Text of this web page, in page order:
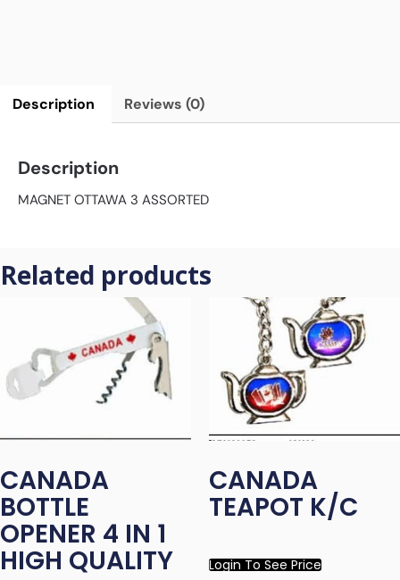
Description Reviews (0)
Description
MAGNET OTTAWA 3 ASSORTED
Related products
CANADA
BOTTLE
OPENER 4 IN 1
HIGH QUALITY
CANADA
TEAPOT K/C
Login To See Price